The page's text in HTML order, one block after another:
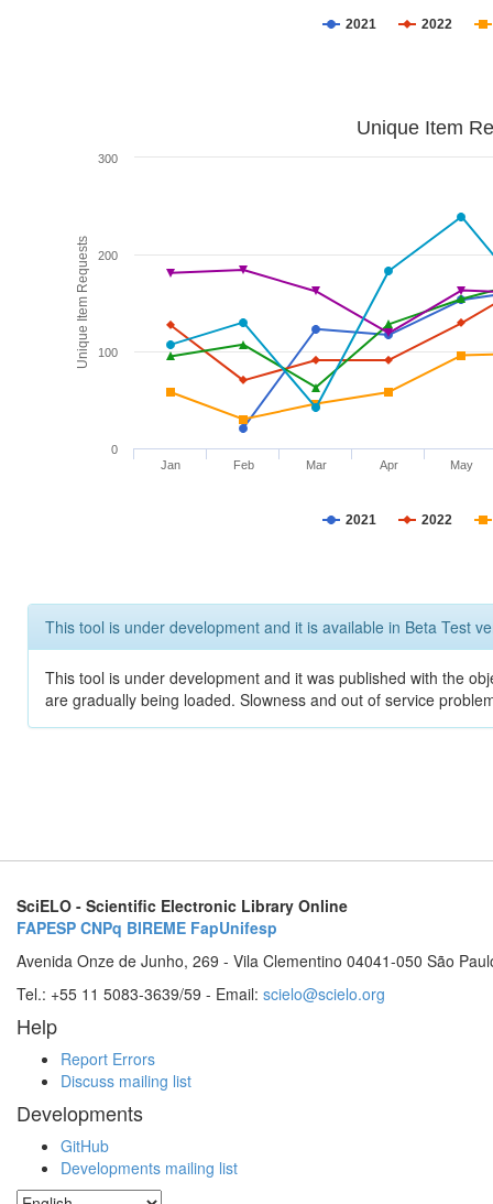
2021 2022
Unique Item Requests
Unique Item
2021 2022
Jan Feb Mar Apr May
0
100
200
300
This tool is under development and it is available in Beta Test
This tool is under development and it was published with the
are gradually being loaded. Slowness and out of service
SciELO - Scientific Electronic Library Online
FAPESP CNPq BIREME FapUnifesp
Avenida Onze de Junho, 269 - Vila Clementino 04041-050 São
Tel.: +55 11 5083-3639/59 - Email: scielo@scielo.org
Help
Report Errors
Discuss mailing list
Developments
GitHub
Developments mailing list